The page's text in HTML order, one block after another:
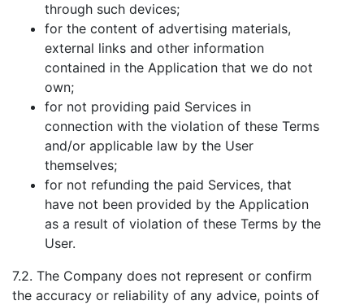
through such devices;
for the content of advertising materials,
external links and other information
contained in the Application that we do not
own;
for not providing paid Services in
connection with the violation of these Terms
and/or applicable law by the User
themselves;
for not refunding the paid Services, that
have not been provided by the Application
as a result of violation of these Terms by the
User.
7.2. The Company does not represent or confirm
the accuracy or reliability of any advice, points of